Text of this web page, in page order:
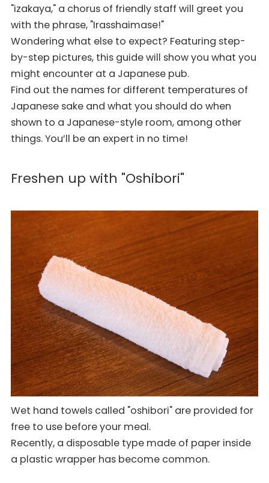
"izakaya," a chorus of friendly staff will greet you
with the phrase, "Irasshaimase!"
Wondering what else to expect? Featuring step-
by-step pictures, this guide will show you what you
might encounter at a Japanese pub.
Find out the names for different temperatures of
Japanese sake and what you should do when
shown to a Japanese-style room, among other
things. You’ll be an expert in no time!
Freshen up with "Oshibori"
Wet hand towels called "oshibori" are provided for
free to use before your meal.
Recently, a disposable type made of paper inside
a plastic wrapper has become common.